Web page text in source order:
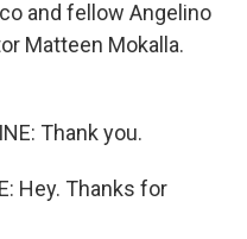
and fellow Angelino
Matteen Mokalla.
Thank you.
Hey. Thanks for